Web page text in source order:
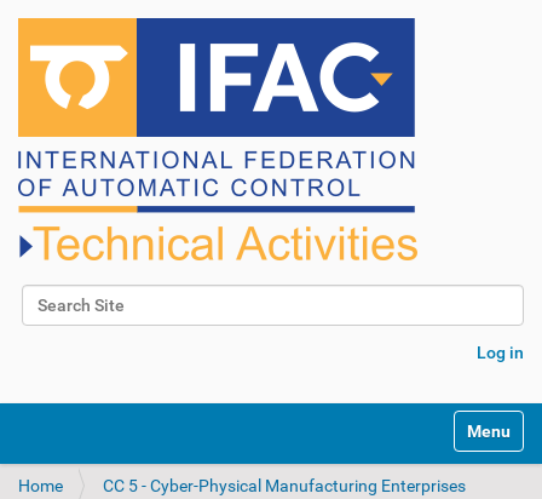
Search Site
Log in
v
Toggle
Home
CC 5 - Cyber-Physical Manufacturing Enterprises